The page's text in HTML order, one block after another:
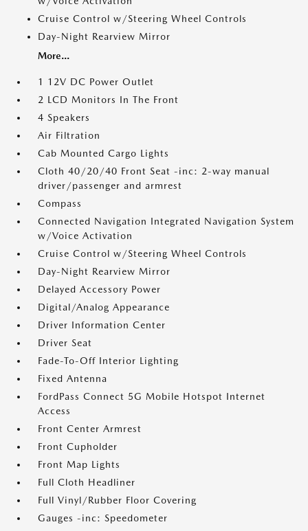
Cruise Control w/Steering Wheel Controls
Day-Night Rearview Mirror
More...
1 12V DC Power Outlet
2 LCD Monitors In The Front
4 Speakers
Air Filtration
Cab Mounted Cargo Lights
Cloth 40/20/40 Front Seat -inc: 2-way manual
driver/passenger and armrest
Compass
Connected Navigation Integrated Navigation System
w/Voice Activation
Cruise Control w/Steering Wheel Controls
Day-Night Rearview Mirror
Delayed Accessory Power
Digital/Analog Appearance
Driver Information Center
Driver Seat
Fade-To-Off Interior Lighting
Fixed Antenna
FordPass Connect 5G Mobile Hotspot Internet
Access
Front Center Armrest
Front Cupholder
Front Map Lights
Full Cloth Headliner
Full Vinyl/Rubber Floor Covering
Gauges -inc: Speedometer